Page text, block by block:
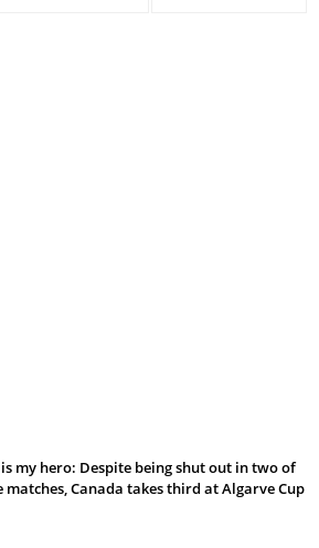
my hero: Despite being shut out in two of
matches, Canada takes third at Algarve Cup